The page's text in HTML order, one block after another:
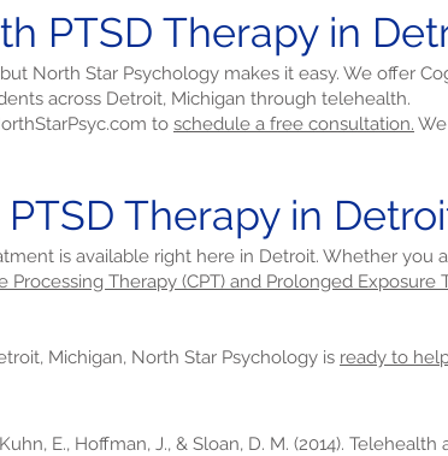
PTSD Therapy in
North Star Psychology makes it easy. We offer
across Detroit, Michigan through telehealth.
to schedule a free consultation.
Therapy in
is available right here in Detroit. Whether you
Processing Therapy (CPT) and Prolonged Exposure
Michigan, North Star Psychology is ready to
E., Hoffman, J., & Sloan, D. M. (2014).